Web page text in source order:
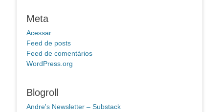
Meta
Acessar
Feed de posts
Feed de comentários
WordPress.org
Blogroll
Andre's Newsletter – Substack